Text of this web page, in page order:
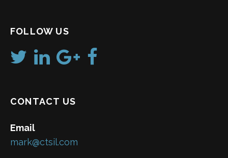
FOLLOW US
CONTACT US
Email
mark@ctsil.com